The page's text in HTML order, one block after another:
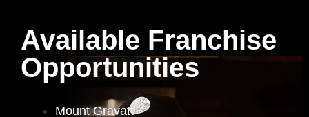
Available Franchise
Opportunities
Mount Gravatt